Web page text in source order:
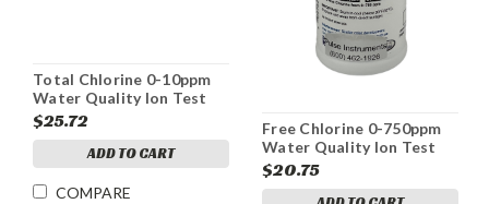
Total Chlorine 0-10ppm
Water Quality Ion Test
Strips
$25.72
ADD TO CART
COMPARE
Free Chlorine 0-750ppm
Water Quality Ion Test
Strips
$20.75